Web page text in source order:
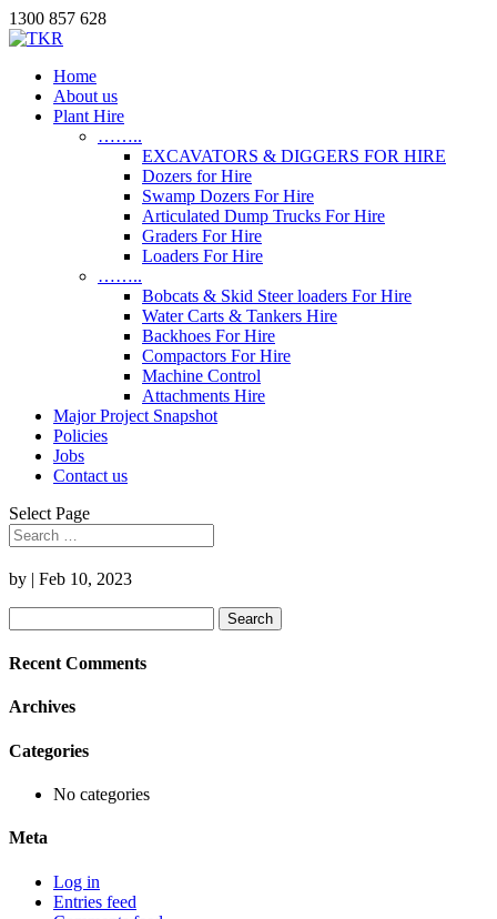
1300 857 628
Home
About us
Plant Hire
……..
EXCAVATORS & DIGGERS FOR HIRE
Dozers for Hire
Swamp Dozers For Hire
Articulated Dump Trucks For Hire
Graders For Hire
Loaders For Hire
……..
Bobcats & Skid Steer loaders For Hire
Water Carts & Tankers Hire
Backhoes For Hire
Compactors For Hire
Machine Control
Attachments Hire
Major Project Snapshot
Policies
Jobs
Contact us
Select Page
by | Feb 10, 2023
for:
Recent Comments
Archives
Categories
No categories
Meta
Log in
Entries feed